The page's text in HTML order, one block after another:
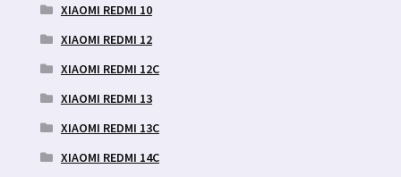
XIAOMI REDMI 10
XIAOMI REDMI 12
XIAOMI REDMI 12C
XIAOMI REDMI 13
XIAOMI REDMI 13C
XIAOMI REDMI 14C